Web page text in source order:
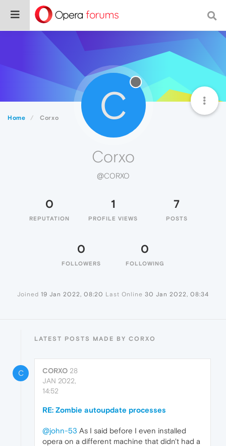
Home Corxo C
Corxo
@CORXO
0
REPUTATION
1
PROFILE VIEWS
7
POSTS
0
FOLLOWERS
0
FOLLOWING
Joined 19 Jan 2022, 08:20 Last Online 30 Jan 2022, 08:34
LATEST POSTS MADE BY CORXO
C CORXO 28
JAN 2022,
14:52
RE: Zombie autoupdate processes
@john-53 As I said before I even installed
opera on a different machine that didn't had a